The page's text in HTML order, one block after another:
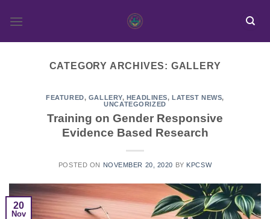
CATEGORY ARCHIVES: GALLERY
FEATURED, GALLERY, HEADLINES,LATEST NEWS,
UNCATEGORIZED
Training on Gender Responsive
Evidence Based Research
POSTED ON NOVEMBER 20, 2020 BY KPCSW
20
Nov